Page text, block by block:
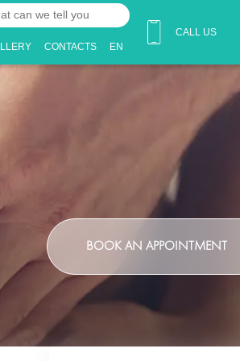
CONTACTS EN
CALL US
BOOK AN APPOINTMENT